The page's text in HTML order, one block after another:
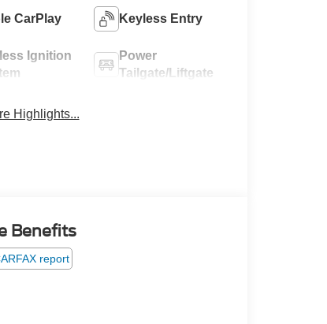
CarPlay Keyless Entry
Ignition
Power
Tailgate/Liftgate
Highlights...
Benefits